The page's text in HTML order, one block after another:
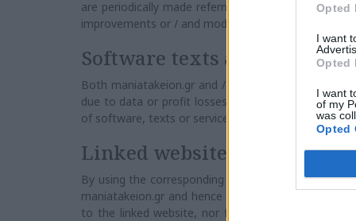
Opted
I want
Opted
I want
of my
was
Opted
are periodically made referring to the present
improvements or / and modifications to both
Software texts and services
Both maniatakeion.gr and / or his suppliers have
due to data or profit losses, either related to a
of software, texts or service provision or a lack of
Linked websites
By using the corresponding links you may exit
maniatakeion.gr and hence maniatakeion.gr is
to the linked website, nor for any modifications